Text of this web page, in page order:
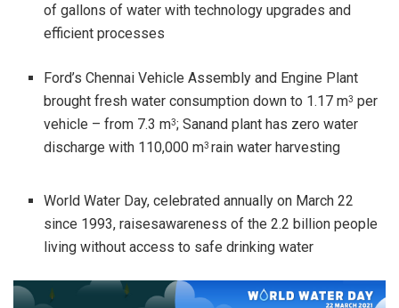
of gallons of water with technology upgrades and
efficient processes
Ford’s Chennai Vehicle Assembly and Engine Plant
brought fresh water consumption down to 1.17 m3 per
vehicle – from 7.3 m3; Sanand plant has zero water
discharge with 110,000 m3rain water harvesting
World Water Day, celebrated annually on March 22
since 1993, raisesawareness of the 2.2 billion people
living without access to safe drinking water